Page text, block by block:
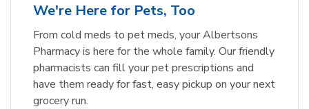
We're Here for Pets, Too
From cold meds to pet meds, your Albertsons
Pharmacy is here for the whole family. Our friendly
pharmacists can fill your pet prescriptions and
have them ready for fast, easy pickup on your next
grocery run.